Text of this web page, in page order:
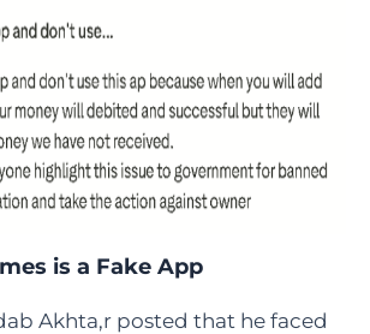
is a Fake App
Akhta,r posted that he faced